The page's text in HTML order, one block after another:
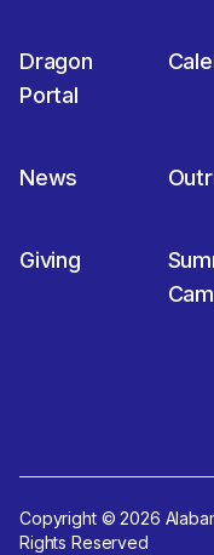
Dragon
Portal
News
Giving
Copyright © 2026
Rights Reserved